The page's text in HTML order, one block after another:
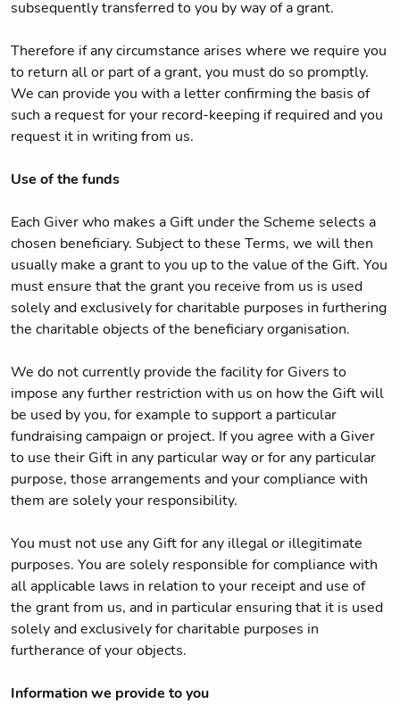
subsequently transferred to you by way of a grant.
Therefore if any circumstance arises where we require you
to return all or part of a grant, you must do so promptly.
We can provide you with a letter confirming the basis of
such a request for your record-keeping if required and you
request it in writing from us.
Use of the funds
Each Giver who makes a Gift under the Scheme selects a
chosen beneficiary. Subject to these Terms, we will then
usually make a grant to you up to the value of the Gift. You
must ensure that the grant you receive from us is used
solely and exclusively for charitable purposes in furthering
the charitable objects of the beneficiary organisation.
We do not currently provide the facility for Givers to
impose any further restriction with us on how the Gift will
be used by you, for example to support a particular
fundraising campaign or project. If you agree with a Giver
to use their Gift in any particular way or for any particular
purpose, those arrangements and your compliance with
them are solely your responsibility.
You must not use any Gift for any illegal or illegitimate
purposes. You are solely responsible for compliance with
all applicable laws in relation to your receipt and use of
the grant from us, and in particular ensuring that it is used
solely and exclusively for charitable purposes in
furtherance of your objects.
Information we provide to you